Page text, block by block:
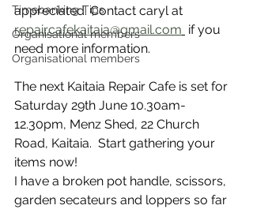
Timebanking Tips
Organisational members
Organisational members
appreciated. Contact caryl at
repaircafekaitaia@gmail.com if you
need more information.
The next Kaitaia Repair Cafe is set for
Saturday 29th June 10.30am-
12.30pm, Menz Shed, 22 Church
Road, Kaitaia.  Start gathering your
items now!
I have a broken pot handle, scissors,
garden secateurs and loppers so far